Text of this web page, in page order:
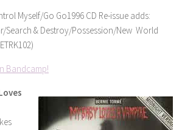
Myself/Go Go1996 CD Re-issue adds:
Search & Destroy/Possession/New World
Bandcamp!